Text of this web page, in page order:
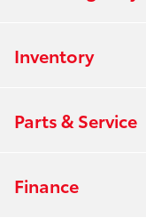
Inventory
Parts & Service
Finance